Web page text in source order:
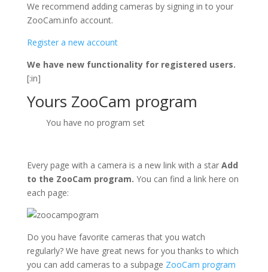
We recommend adding cameras by signing in to your
ZooCam.info account.
Register a new account
We have new functionality for registered users.
[:in]
Yours ZooCam program
You have no program set
Every page with a camera is a new link with a star Add
to the ZooCam program. You can find a link here on
each page:
Do you have favorite cameras that you watch
regularly? We have great news for you thanks to which
you can add cameras to a subpage ZooCam program